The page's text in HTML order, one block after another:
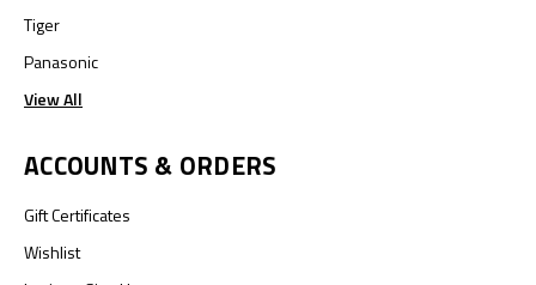
Tiger
Panasonic
View All
ACCOUNTS & ORDERS
Gift Certificates
Wishlist